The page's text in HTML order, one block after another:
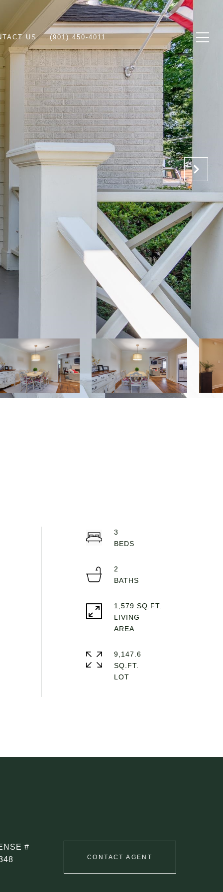
US (901) 450-4011
3
2
1,579 SQ.FT.
LIVING
9,147.6
SQ.FT.
CONTACT AGENT